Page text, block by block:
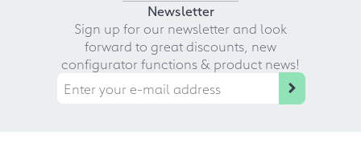
Newsletter
Sign up for our newsletter and look
forward to great discounts, new
configurator functions & product news!